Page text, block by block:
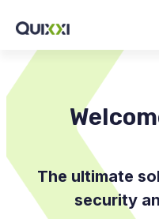
The ultimate
security